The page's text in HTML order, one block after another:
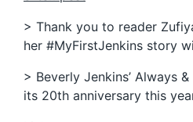
> Thank you to reader
her #MyFirstJenkins story
> Beverly Jenkins’ Always
its 20th anniversary this